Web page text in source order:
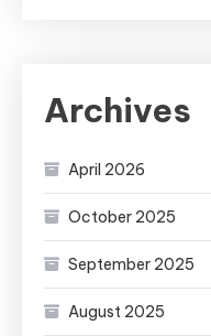
Archives
April 2026
October 2025
September 2025
August 2025